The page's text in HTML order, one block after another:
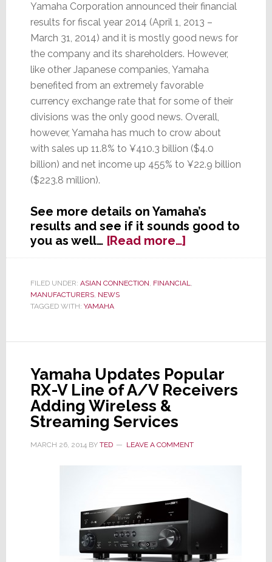
Yamaha Corporation announced their financial
results for fiscal year 2014 (April 1, 2013 –
March 31, 2014) and it is mostly good news for
the company and its shareholders. However,
like other Japanese companies, Yamaha
benefited from an extremely favorable
currency exchange rate that for some of their
divisions was the only good news. Overall,
however, Yamaha has much to crow about
with sales up 11.8% to ¥410.3 billion ($4.0
billion) and net income up 455% to ¥22.9 billion
($223.8 million).
See more details on Yamaha’s
results and see if it sounds good to
you as well… [Read more…]about
Yamaha’s
Results
Management’s
FILED UNDER: ASIAN CONNECTION, FINANCIAL,
MANUFACTURERS, NEWS
TAGGED WITH: YAMAHA
Yamaha Updates Popular
RX-V Line of A/V Receivers
Adding Wireless &
Streaming Services
MARCH 26, 2014BY TED LEAVE A COMMENT